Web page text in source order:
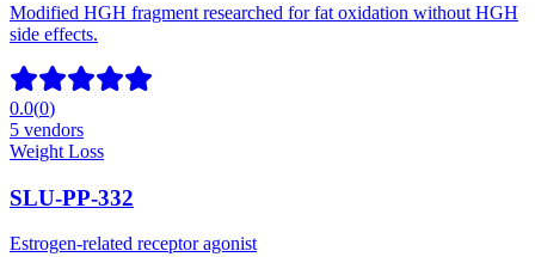
Modified HGH fragment researched for fat oxidation without HGH
side effects.
0.0(0)
5 vendors
Weight Loss
SLU-PP-332
Estrogen-related receptor agonist